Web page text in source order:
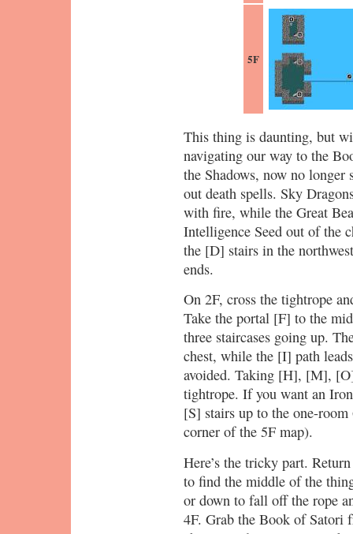
5F
This thing is daunting, but
navigating our way to the
the Shadows, now no longer
out death spells. Sky
with fire, while the Great
Intelligence Seed out of the
the [D] stairs in the
ends.
On 2F, cross the tightrope
Take the portal [F] to the
three staircases going up.
chest, while the [I] path
avoided. Taking [H], [M],
tightrope. If you want an
[S] stairs up to the one-
corner of the 5F map).
Here’s the tricky part.
to find the middle of the
or down to fall off the rope
4F. Grab the Book of Satori